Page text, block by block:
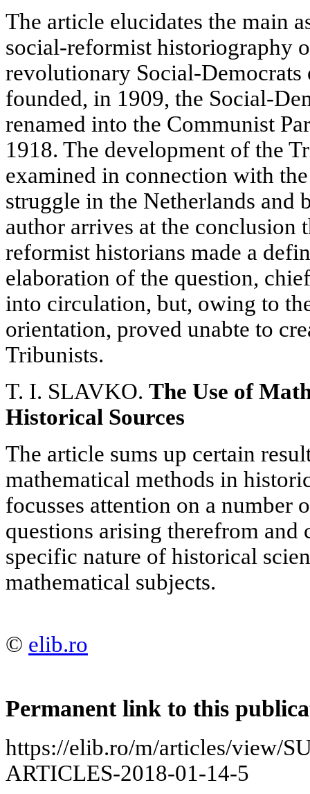
The article elucidates the main
social-reformist historiography
revolutionary Social-Democrats
founded, in 1909, the Social-
renamed into the Communist
1918. The development of the
examined in connection with
struggle in the Netherlands and
author arrives at the conclusion
reformist historians made a
elaboration of the question,
into circulation, but, owing to
orientation, proved unabte to
Tribunists.
T. I. SLAVKO. The Use of
Historical Sources
The article sums up certain
mathematical methods in
focusses attention on a
questions arising therefrom and
specific nature of historical
mathematical subjects.
© elib.ro
Permanent link to this
https://elib.ro/m/articles/view/
ARTICLES-2018-01-14-5